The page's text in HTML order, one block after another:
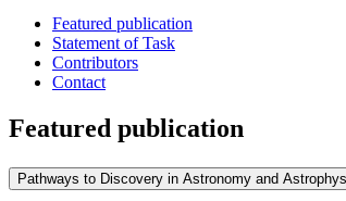
Featured publication
Statement of Task
Contributors
Contact
Featured publication
Pathways to Discovery in Astronomy and